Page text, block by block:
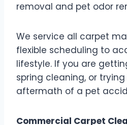
removal and pet odor
We service all carpet
flexible scheduling to
lifestyle. If you are
spring cleaning, or
aftermath of a pet
Commercial Carpet